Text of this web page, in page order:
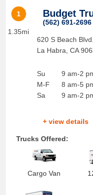
1
1.35mi
Budget
(562) 691-2696
620 S Beach Blvd.
La Habra CA
Su
M-F
Sa
9 am-2
8 am-5
9 am-2
+ view details
Trucks Offered:
Cargo Van